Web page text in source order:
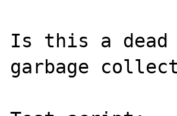
Is this a dead
garbage